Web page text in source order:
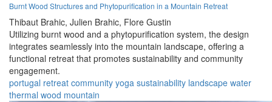
Burnt Wood Structures and Phytopurification in a Mountain Retreat
Thibaut Brahic, Julien Brahic, Flore Gustin
Utilizing burnt wood and a phytopurification system, the design
integrates seamlessly into the mountain landscape, offering a
functional retreat that promotes sustainability and community
engagement.
portugal retreat community yoga sustainability landscape water
thermal wood mountain